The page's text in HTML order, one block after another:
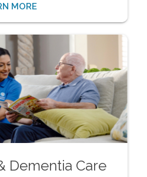
MORE
Dementia Care